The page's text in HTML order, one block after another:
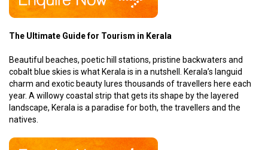
The Ultimate Guide for Tourism in Kerala
Beautiful beaches, poetic hill stations, pristine backwaters and
cobalt blue skies is what Kerala is in a nutshell. Kerala’s languid
charm and exotic beauty lures thousands of travellers here each
year. A willowy coastal strip that gets its shape by the layered
landscape, Kerala is a paradise for both, the travellers and the
natives.